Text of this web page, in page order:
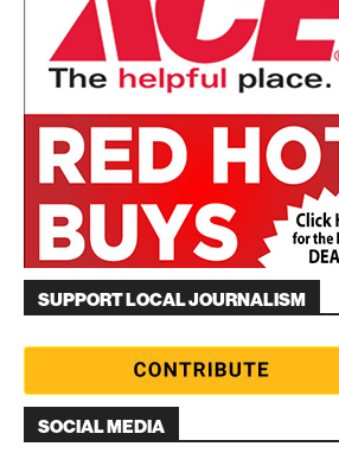
SUPPORT LOCAL JOURNALISM
SOCIAL MEDIA